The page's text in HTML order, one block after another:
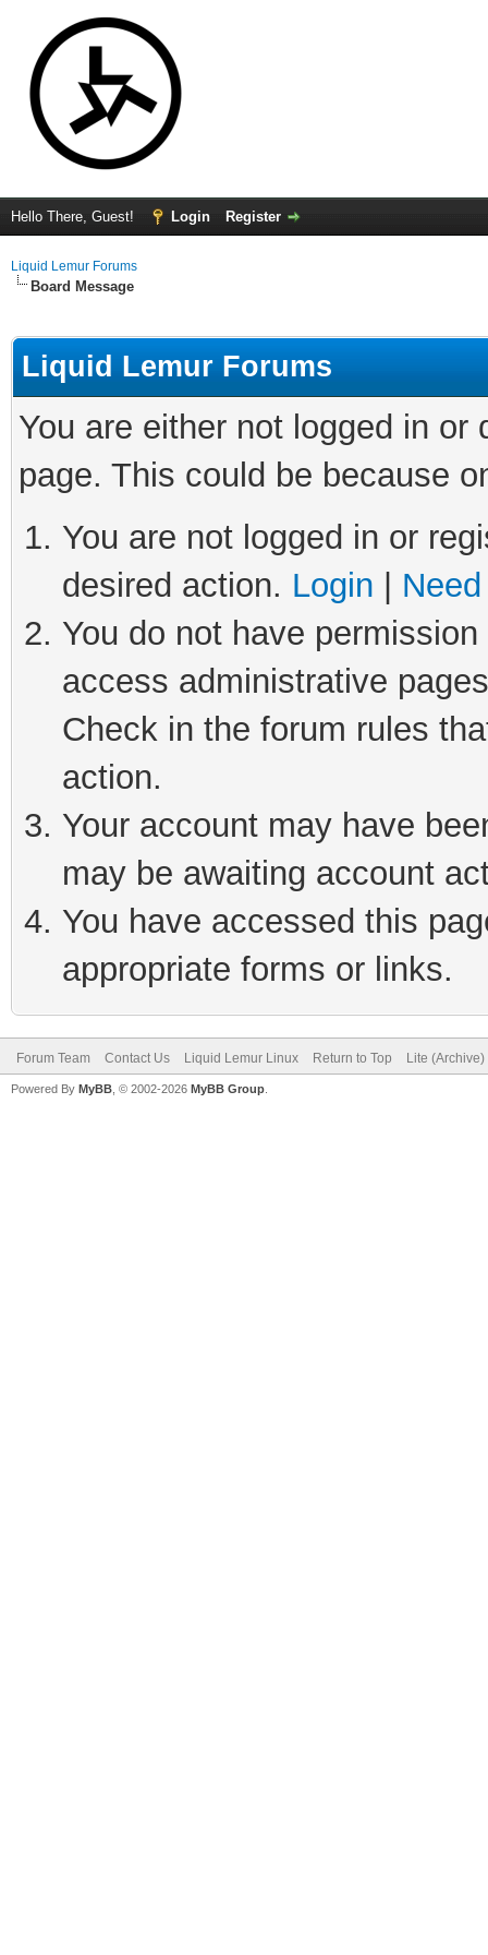
Hello There, Guest! Login Register
Liquid Lemur Forums
Board Message
Liquid Lemur Forums
You are either not logged in
page. This could be because
You are not logged in or
desired action. Login
You do not have
access administrative
Check in the forum rules
action.
Your account may have
may be awaiting account
You have accessed this
appropriate forms or links.
Forum Team Contact Us Liquid Lemur Linux Return to Top Lite
Powered By MyBB , © 2002-2026 MyBB Group